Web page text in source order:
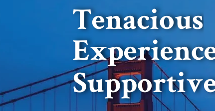
Tenacious
Experienc
Supportiv